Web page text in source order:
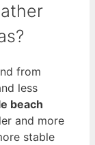
from
less
beach
and more
stable